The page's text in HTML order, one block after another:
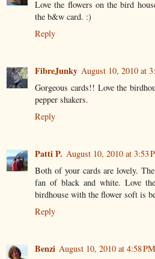
Love the flowers on the bird
the b&w card. :)
Reply
FibreJunky August 10, 2010 at
Gorgeous cards!! Love the
pepper shakers.
Reply
Patti P. August 10, 2010 at 3:53
Both of your cards are lovely.
fan of black and white. Love
birdhouse with the flower soft is
Reply
Benzi August 10, 2010 at 4:58 PM